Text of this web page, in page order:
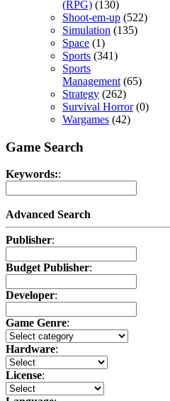
(RPG) (130)
Shoot-em-up (522)
Simulation (135)
Space (1)
Sports (341)
Sports
Management (65)
Strategy (262)
Survival Horror(0)
Wargames (42)
Game Search
Keywords::
Advanced Search
Publisher:
Budget Publisher:
Developer:
Game Genre:
Hardware:
License: